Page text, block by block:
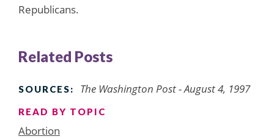
Republicans.
Related Posts
SOURCES: The Washington Post - August 4, 1997
READ BY TOPIC
Abortion